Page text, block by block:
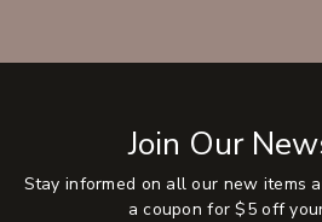
Join Our
Stay informed on all our new items
a coupon for $5 off